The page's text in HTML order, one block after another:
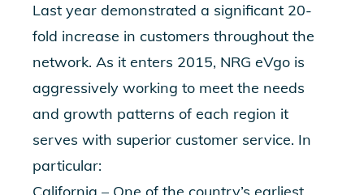
Last year demonstrated a significant 20-
fold increase in customers throughout the
network. As it enters 2015, NRG eVgo is
aggressively working to meet the needs
and growth patterns of each region it
serves with superior customer service. In
particular: